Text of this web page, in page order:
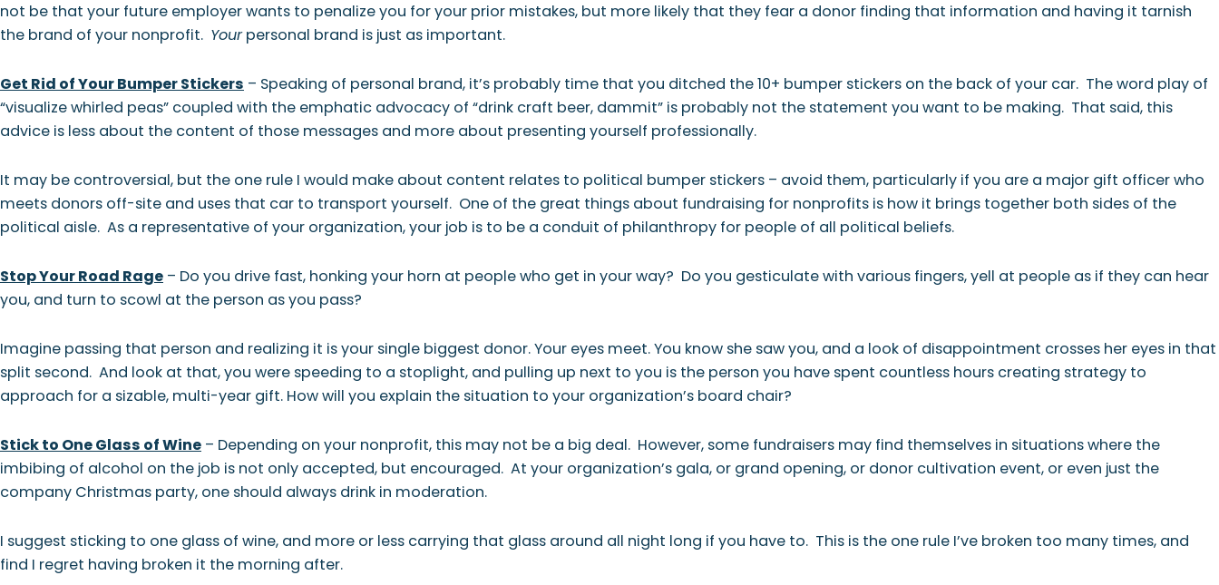
not be that your future employer wants to penalize you for your prior mistakes, but more likely that they fear a donor finding that information and having it tarnish
the brand of your nonprofit. Yourpersonal brand is just as important.
Get Rid of Your Bumper Stickers – Speaking of personal brand, it’s probably time that you ditched the 10+ bumper stickers on the back of your car. The word play of
“visualize whirled peas” coupled with the emphatic advocacy of “drink craft beer, dammit” is probably not the statement you want to be making. That said, this
advice is less about the content of those messages and more about presenting yourself professionally.
It may be controversial, but the one rule I would make about content relates to political bumper stickers – avoid them, particularly if you are a major gift officer who
meets donors off-site and uses that car to transport yourself. One of the great things about fundraising for nonprofits is how it brings together both sides of the
political aisle. As a representative of your organization, your job is to be a conduit of philanthropy for people of all political beliefs.
Stop Your Road Rage – Do you drive fast, honking your horn at people who get in your way? Do you gesticulate with various fingers, yell at people as if they can hear
you, and turn to scowl at the person as you pass?
Imagine passing that person and realizing it is your single biggest donor. Your eyes meet. You know she saw you, and a look of disappointment crosses her eyes in that
split second. And look at that, you were speeding to a stoplight, and pulling up next to you is the person you have spent countless hours creating strategy to
approach for a sizable, multi-year gift. How will you explain the situation to your organization’s board chair?
Stick to One Glass of Wine – Depending on your nonprofit, this may not be a big deal. However, some fundraisers may find themselves in situations where the
imbibing of alcohol on the job is not only accepted, but encouraged. At your organization’s gala, or grand opening, or donor cultivation event, or even just the
company Christmas party, one should always drink in moderation.
I suggest sticking to one glass of wine, and more or less carrying that glass around all night long if you have to. This is the one rule I’ve broken too many times, and
find I regret having broken it the morning after.